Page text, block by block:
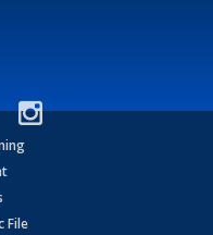
File